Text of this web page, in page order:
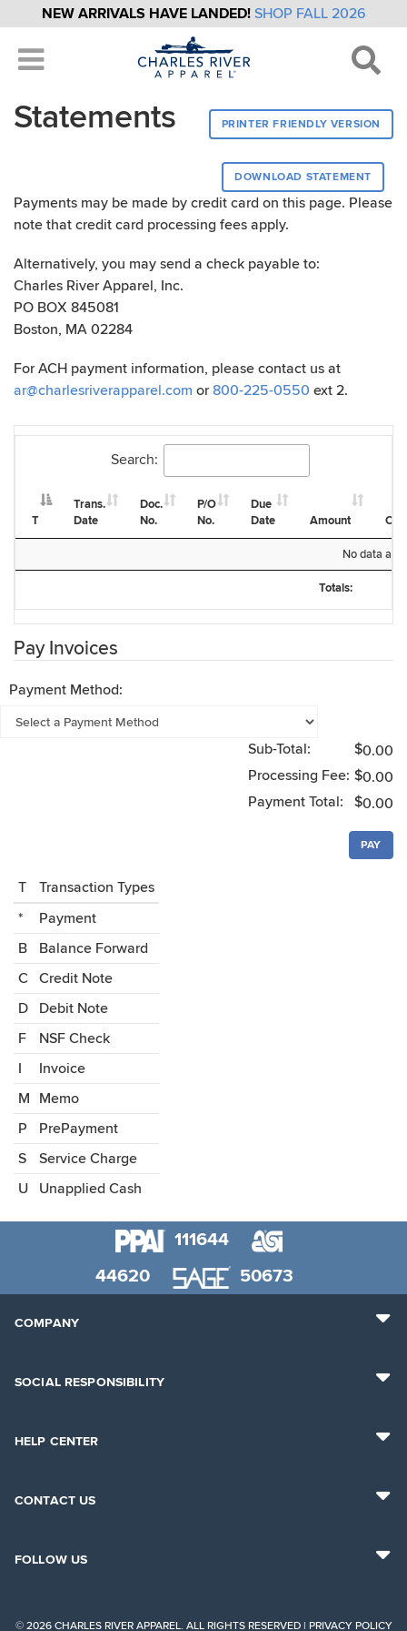
NEW ARRIVALS HAVE LANDED! SHOP FALL 2026
Statements PRINTER FRIENDLY VERSION
DOWNLOAD STATEMENT
Payments may be made by credit card on this page. Please
note that credit card processing fees apply.
Alternatively, you may send a check payable to:
Charles River Apparel, Inc.
PO BOX 845081
Boston, MA 02284
For ACH payment information, please contact us at
ar@charlesriverapparel.com or800-225-0550 ext 2.
Search:
T
Trans.
Date
Doc.
No.
P/O
No.
Due
Date
Amount
AmountNo data
Totals:
Pay Invoices
Payment Method:
Sub-Total: $0.00
Processing Fee: $0.00
Payment Total:
$0.00
PAY
T
Transaction Types
*
Payment
B
Balance Forward
C Credit Note
D
Debit Note
F
NSF Check
I
Invoice
M Memo
P
PrePayment
S
Service Charge
U
Unapplied Cash
111644
44620
50673
COMPANY
SOCIAL RESPONSIBILITY
HELP CENTER
CONTACT US
FOLLOW US
© 2026 CHARLES RIVER APPAREL. ALL RIGHTS RESERVED | PRIVACY POLICY